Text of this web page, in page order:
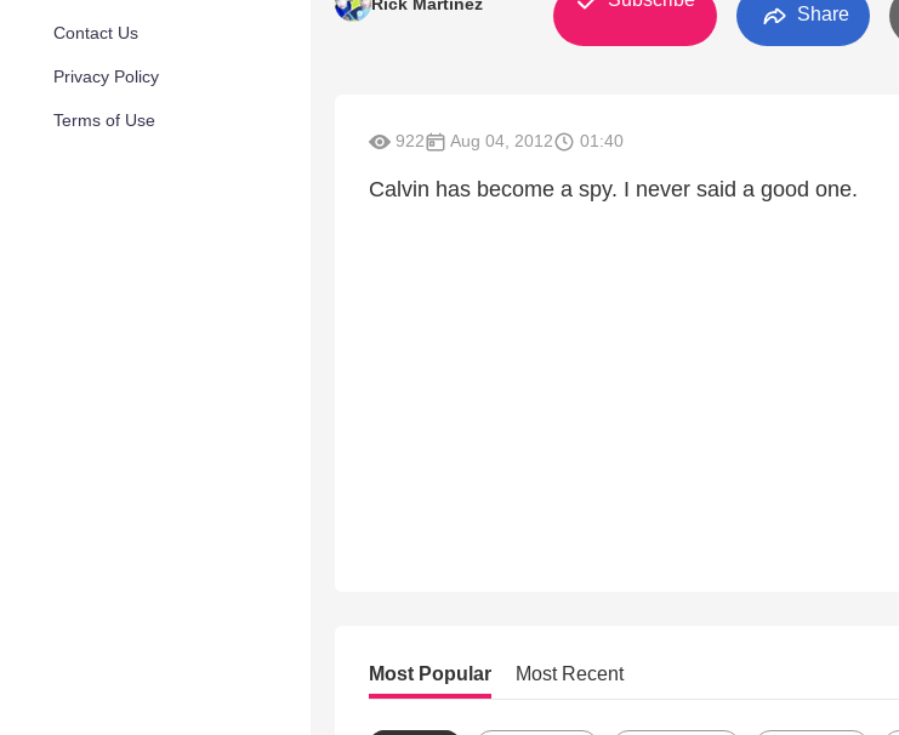
Contact Us
Privacy Policy
Terms of Use
Share
922 Aug 04, 2012 01:40
Calvin has become a spy. I never said a good one.
Most Popular Most Recent